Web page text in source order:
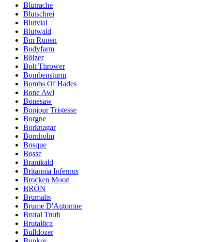
Blutrache
Blutschrei
Blutvial
Blutwald
Bm Runen
Bodyfarm
Bölzer
Bolt Thrower
Bombensturm
Bombs Of Hades
Bone Awl
Bonesaw
Bonjour Tristesse
Borgne
Borknagar
Bornholm
Bosque
Bosse
Branikald
Britannia Infernus
Brocken Moon
BRÒN
Brumalis
Brume D'Automne
Brutal Truth
Brutallica
Bulldozer